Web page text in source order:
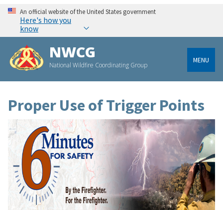
An official website of the United States government
Here's how you
know
NWCG
National Wildfire Coordinating Group
MENU
Proper Use of Trigger Points